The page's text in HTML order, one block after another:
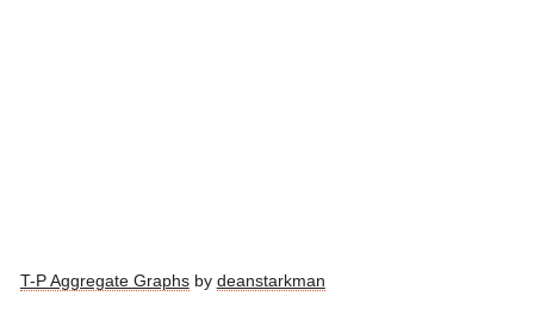
T-P Aggregate Graphsby deanstarkman